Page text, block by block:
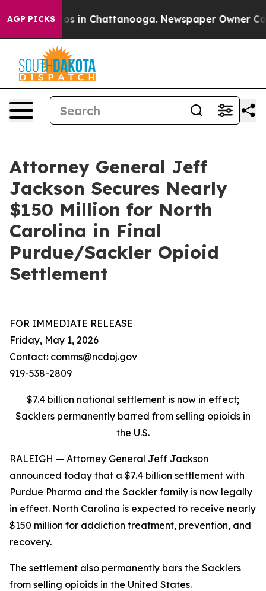
AGP PICKS
Chaos in Chattanooga. Newspaper Owner Calls
Attorney General Jeff
Jackson Secures Nearly
$150 Million for North
Carolina in Final
Purdue/Sackler Opioid
Settlement
FOR IMMEDIATE RELEASE
Friday, May 1, 2026
Contact: comms@ncdoj.gov
919-538-2809
$7.4 billion national settlement is now in effect;
Sacklers permanently barred from selling opioids in
the U.S.
RALEIGH — Attorney General Jeff Jackson
announced today that a $7.4 billion settlement with
Purdue Pharma and the Sackler family is now legally
in effect. North Carolina is expected to receive nearly
$150 million for addiction treatment, prevention, and
recovery.
The settlement also permanently bars the Sacklers
from selling opioids in the United States.